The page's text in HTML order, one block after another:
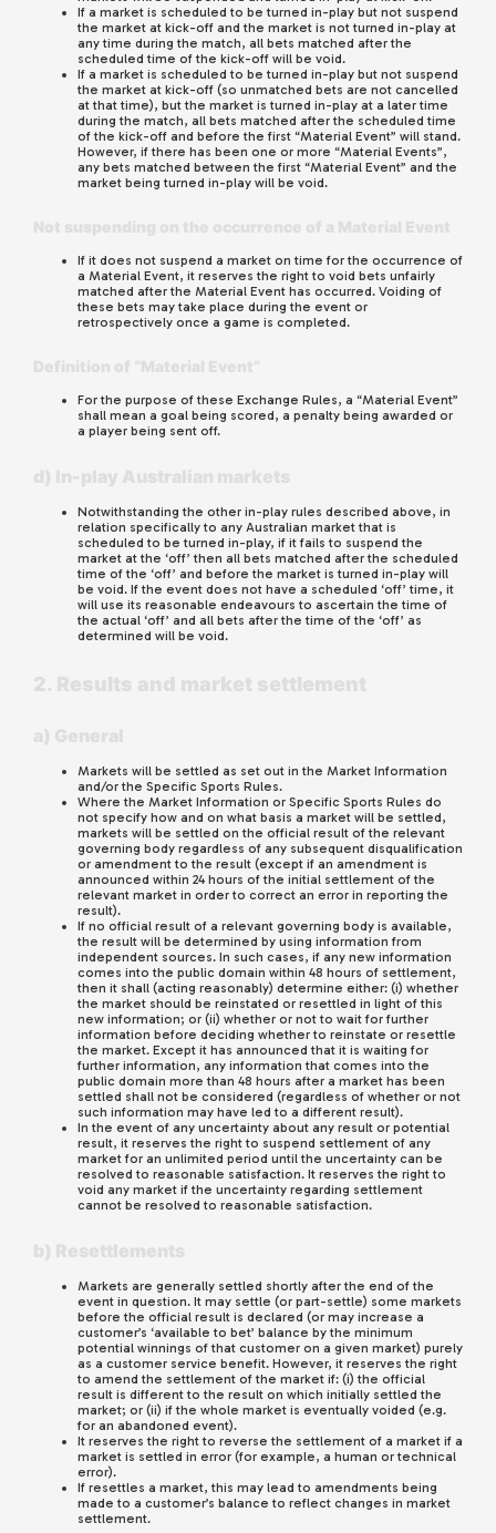
If a market is scheduled to be turned in-play but not suspend
the market at kick-off and the market is not turned in-play at
any time during the match, all bets matched after the
scheduled time of the kick-off will be void.
If a market is scheduled to be turned in-play but not suspend
the market at kick-off (so unmatched bets are not cancelled
at that time), but the market is turned in-play at a later time
during the match, all bets matched after the scheduled time
of the kick-off and before the first “Material Event” will stand.
However, if there has been one or more “Material Events”,
any bets matched between the first “Material Event” and the
market being turned in-play will be void.
If it does not suspend a market on time for the occurrence of
a Material Event, it reserves the right to void bets unfairly
matched after the Material Event has occurred. Voiding of
these bets may take place during the event or
retrospectively once a game is completed.
For the purpose of these Exchange Rules, a “Material Event”
shall mean a goal being scored, a penalty being awarded or
a player being sent off.
Notwithstanding the other in-play rules described above, in
relation specifically to any Australian market that is
scheduled to be turned in-play, if it fails to suspend the
market at the ‘off’ then all bets matched after the scheduled
time of the ‘off’ and before the market is turned in-play will
be void. If the event does not have a scheduled ‘off’ time, it
will use its reasonable endeavours to ascertain the time of
the actual ‘off’ and all bets after the time of the ‘off’ as
determined will be void.
Markets will be settled as set out in the Market Information
and/or the Specific Sports Rules.
Where the Market Information or Specific Sports Rules do
not specify how and on what basis a market will be settled,
markets will be settled on the official result of the relevant
governing body regardless of any subsequent disqualification
or amendment to the result (except if an amendment is
announced within 24 hours of the initial settlement of the
relevant market in order to correct an error in reporting the
result).
If no official result of a relevant governing body is available,
the result will be determined by using information from
independent sources. In such cases, if any new information
comes into the public domain within 48 hours of settlement,
then it shall (acting reasonably) determine either: (i) whether
the market should be reinstated or resettled in light of this
new information; or (ii) whether or not to wait for further
information before deciding whether to reinstate or resettle
the market. Except it has announced that it is waiting for
further information, any information that comes into the
public domain more than 48 hours after a market has been
settled shall not be considered (regardless of whether or not
such information may have led to a different result).
In the event of any uncertainty about any result or potential
result, it reserves the right to suspend settlement of any
market for an unlimited period until the uncertainty can be
resolved to reasonable satisfaction. It reserves the right to
void any market if the uncertainty regarding settlement
cannot be resolved to reasonable satisfaction.
Markets are generally settled shortly after the end of the
event in question. It may settle (or part-settle) some markets
before the official result is declared (or may increase a
customer’s ‘available to bet’ balance by the minimum
potential winnings of that customer on a given market) purely
as a customer service benefit. However, it reserves the right
to amend the settlement of the market if: (i) the official
result is different to the result on which initially settled the
market; or (ii) if the whole market is eventually voided (e.g.
for an abandoned event).
It reserves the right to reverse the settlement of a market if a
market is settled in error (for example, a human or technical
error).
If resettles a market, this may lead to amendments being
made to a customer’s balance to reflect changes in market
settlement.